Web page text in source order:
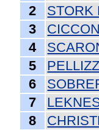
2
STORK
3
4
5
6
7
8